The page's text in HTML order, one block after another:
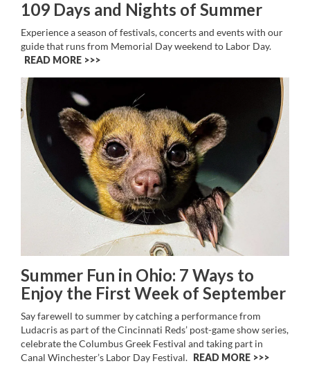
109 Days and Nights of Summer
Experience a season of festivals, concerts and events with our
guide that runs from Memorial Day weekend to Labor Day.
READ MORE >>
Summer Fun in Ohio: 7 Ways to
Enjoy the First Week of September
Say farewell to summer by catching a performance from
Ludacris as part of the Cincinnati Reds’ post-game show series,
celebrate the Columbus Greek Festival and taking part in
Canal Winchester’s Labor Day Festival. READ MORE >>